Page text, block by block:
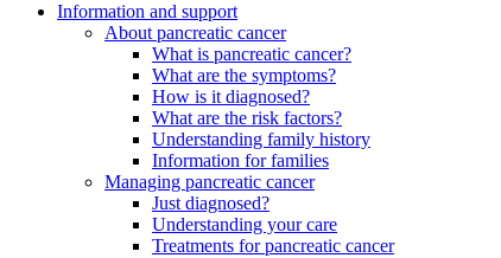
Information and support
About pancreatic cancer
What is pancreatic cancer?
What are the symptoms?
How is it diagnosed?
What are the risk factors?
Understanding family history
Information for families
Managing pancreatic cancer
Just diagnosed?
Understanding your care
Treatments for pancreatic cancer